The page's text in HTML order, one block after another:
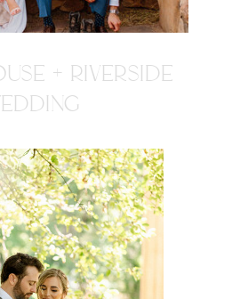
+ RIVERSIDE